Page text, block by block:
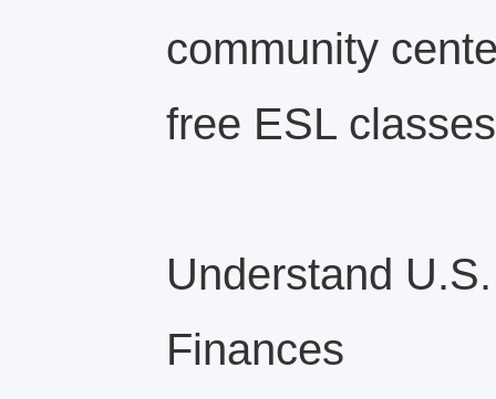
community
free ESL
Understand
Finances